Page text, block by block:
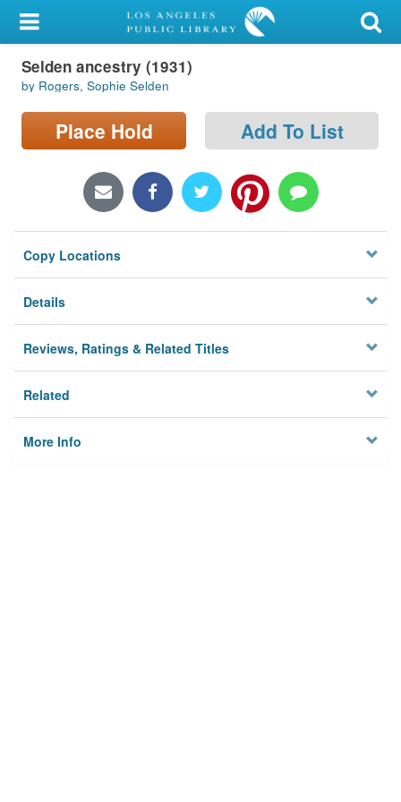
My Account
Library Card
Sign In
Locations/Hours (external
Privacy
Selden ancestry (1931)
by Rogers, Sophie Selden
Place Hold Add To List
Copy Locations
Details
Reviews, Ratings & Related Titles
Related
More Info